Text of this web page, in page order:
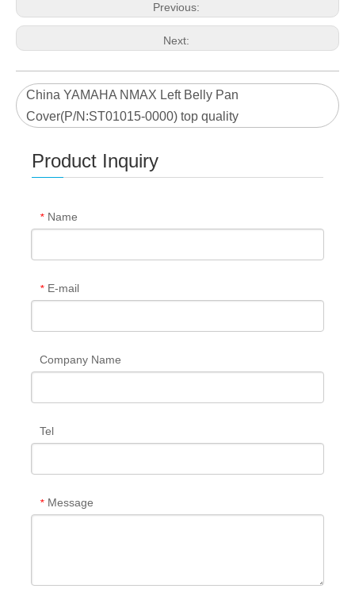
Previous:
Next:
China YAMAHA NMAX Left Belly Pan
Cover(P/N:ST01015-0000) top quality
Product Inquiry
* Name
* E-mail
Company Name
Tel
* Message